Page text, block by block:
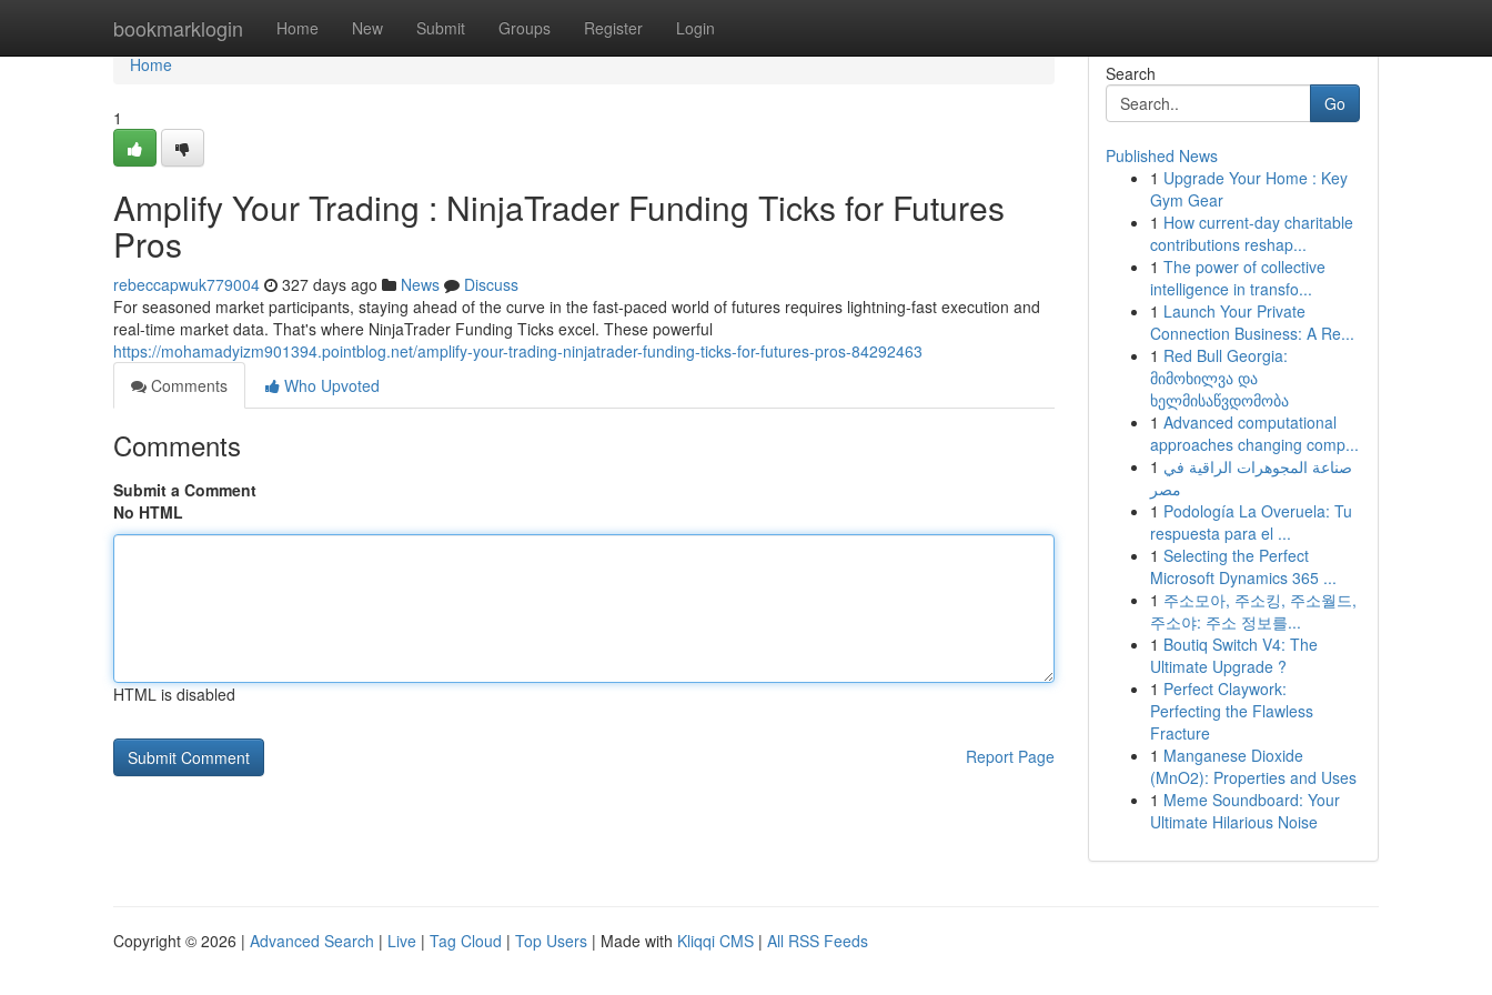
bookmarklogin Home New Submit Groups Register Login
Home
Home
1
Amplify Your Trading : NinjaTrader Funding Ticks for Futures
Pros
rebeccapwuk779004 327 days ago News
Discuss
For seasoned market participants, staying ahead of the curve in the fast-paced world of futures requires lightning-fast execution and
real-time market data. That's where NinjaTrader Funding Ticks excel. These powerful
https://mohamadyizm901394.pointblog.net/amplify-your-trading-ninjatrader-funding-ticks-for-futures-pros-84292463
Comments
Who Upvoted
Comments
Submit a Comment
No HTML
HTML is disabled
Report Page
Search
Go
Published News
1 Upgrade Your Home : Key
Gym Gear
1 How current-day charitable
contributions reshap...
1 The power of collective
intelligence in transfo...
1 Launch Your Private
Connection Business: A Re...
1 Red Bull Georgia:
მიმოხილვა და
ხელმისაწვდომობა
1 Advanced computational
approaches changing comp...
1 صناعة المجوهرات الراقية في
مصر
1 Podología La Overuela: Tu
respuesta para el ...
1 Selecting the Perfect
Microsoft Dynamics 365 ...
1 주소모아, 주소킹, 주소월드,
주소야: 주소 정보를...
1 Boutiq Switch V4: The
Ultimate Upgrade ?
1 Perfect Claywork:
Perfecting the Flawless
Fracture
1 Manganese Dioxide
(MnO2): Properties and Uses
1 Meme Soundboard: Your
Ultimate Hilarious Noise
Copyright © 2026 | Advanced Search | Live | Tag Cloud | Top Users | Made with Kliqqi CMS | All RSS Feeds